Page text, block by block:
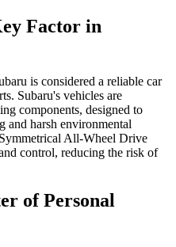
Factor in
is considered a reliable car
Subaru's vehicles are
components, designed to
and harsh environmental
All-Wheel Drive
control, reducing the risk of
of Personal